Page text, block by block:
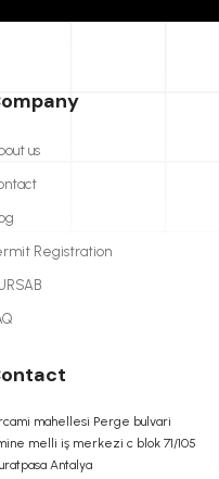
us
Registration
mahellesi Perge bulvari
melli iş merkezi c blok 71/105
Antalya